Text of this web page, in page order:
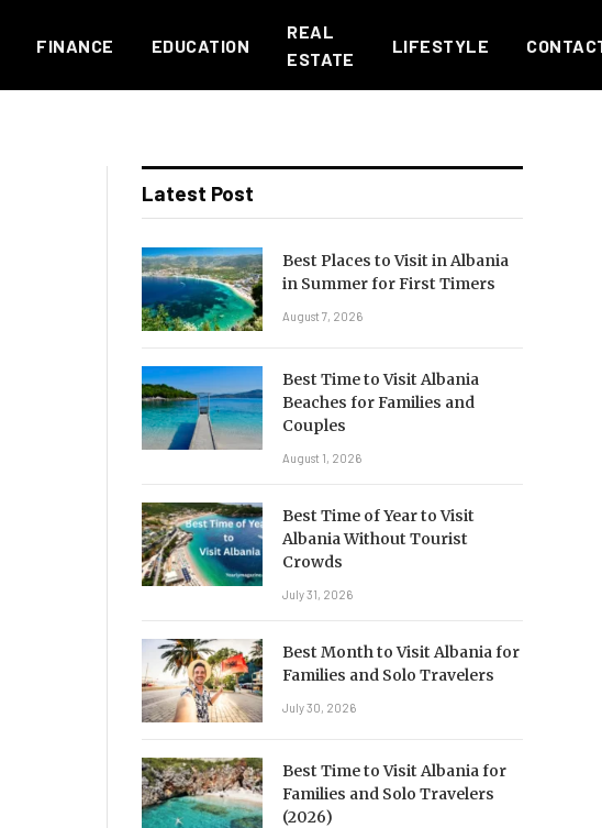
FINANCE EDUCATION
REAL
ESTATE
LIFESTYLE
Latest Post
Best Places to Visit in Albania
in Summer for First Timers
August 7, 2026
Best Time to Visit Albania
Beaches for Families and
Couples
August 1, 2026
Best Time of Year to Visit
Albania Without Tourist
Crowds
July 31, 2026
Best Month to Visit Albania for
Families and Solo Travelers
July 30, 2026
Best Time to Visit Albania for
Families and Solo Travelers
(2026)